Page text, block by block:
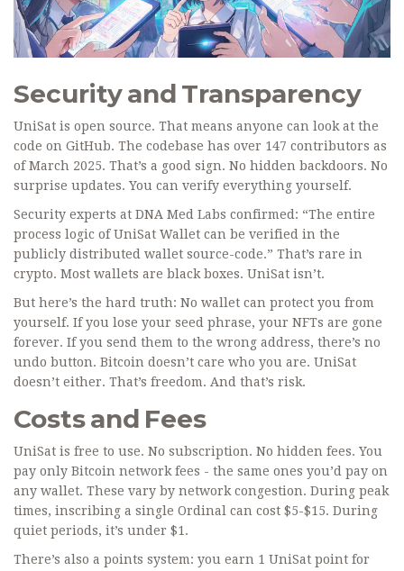
Security and Transparency
UniSat is open source. That means anyone can look at the
code on GitHub. The codebase has over 147 contributors as
of March 2025. That’s a good sign. No hidden backdoors. No
surprise updates. You can verify everything yourself.
Security experts at DNA Med Labs confirmed: “The entire
process logic of UniSat Wallet can be verified in the
publicly distributed wallet source-code.” That’s rare in
crypto. Most wallets are black boxes. UniSat isn’t.
But here’s the hard truth: No wallet can protect you from
yourself. If you lose your seed phrase, your NFTs are gone
forever. If you send them to the wrong address, there’s no
undo button. Bitcoin doesn’t care who you are. UniSat
doesn’t either. That’s freedom. And that’s risk.
Costs and Fees
UniSat is free to use. No subscription. No hidden fees. You
pay only Bitcoin network fees - the same ones you’d pay on
any wallet. These vary by network congestion. During peak
times, inscribing a single Ordinal can cost $5-$15. During
quiet periods, it’s under $1.
There’s also a points system: you earn 1 UniSat point for